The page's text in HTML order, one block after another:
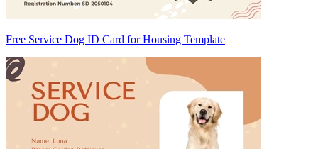
Free Service Dog ID Card for Housing Template